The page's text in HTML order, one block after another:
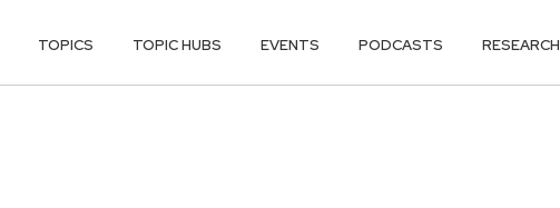
TOPICS TOPIC HUBS EVENTS PODCASTS RESEARCH